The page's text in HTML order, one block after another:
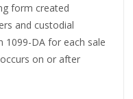
form created
and custodial
DA for each sale
on or after